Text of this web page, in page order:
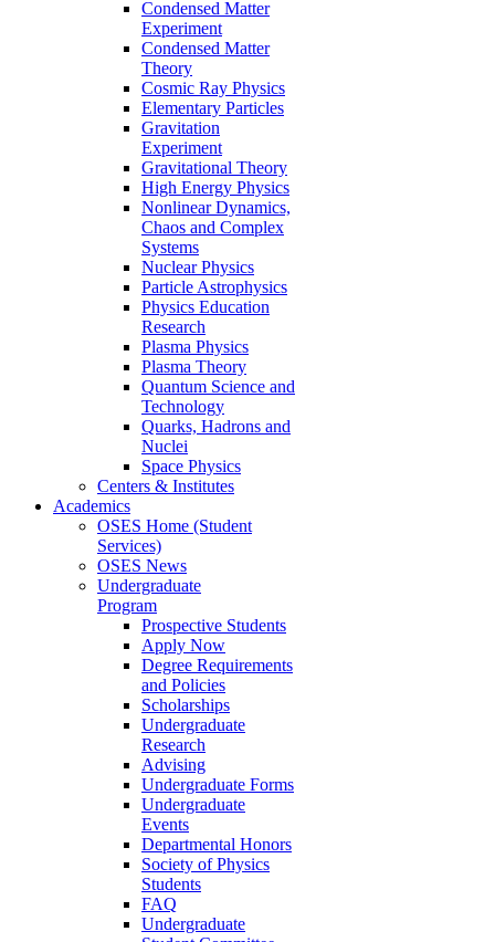
Condensed Matter
Experiment
Condensed Matter
Theory
Cosmic Ray Physics
Elementary Particles
Gravitation
Experiment
Gravitational Theory
High Energy Physics
Nonlinear Dynamics,
Chaos and Complex
Systems
Nuclear Physics
Particle Astrophysics
Physics Education
Research
Plasma Physics
Plasma Theory
Quantum Science and
Technology
Quarks, Hadrons and
Nuclei
Space Physics
Centers & Institutes
Academics
OSES Home (Student
Services)
OSES News
Undergraduate
Program
Prospective Students
Apply Now
Degree Requirements
and Policies
Scholarships
Undergraduate
Research
Advising
Undergraduate Forms
Undergraduate
Events
Departmental Honors
Society of Physics
Students
FAQ
Undergraduate